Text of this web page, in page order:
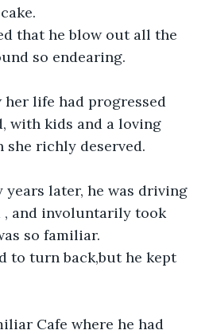
that he blow out all the
so endearing.
her life had progressed
with kids and a loving
she richly deserved.
later, he was driving
, and involuntarily took
so familiar.
to turn back,but he kept
Cafe where he had